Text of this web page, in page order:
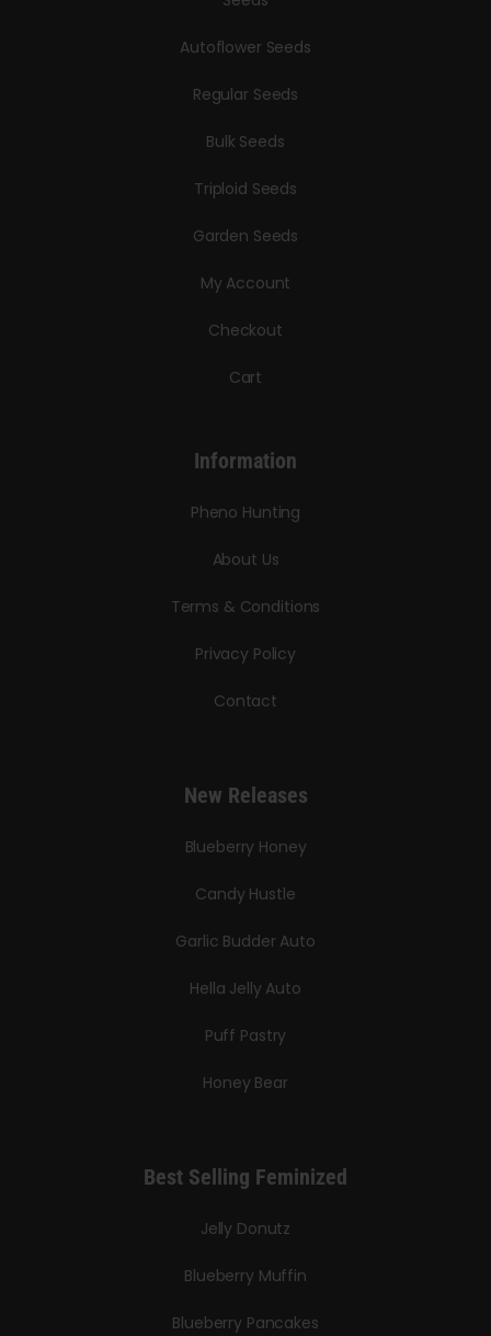
Autoflower Seeds
Regular Seeds
Bulk Seeds
Triploid Seeds
Garden Seeds
My Account
Checkout
Cart
Information
Pheno Hunting
About Us
Terms & Conditions
Privacy Policy
Contact
New Releases
Blueberry Honey
Candy Hustle
Garlic Budder Auto
Hella Jelly Auto
Puff Pastry
Honey Bear
Best Selling Feminized
Jelly Donutz
Blueberry Muffin
Blueberry Pancakes